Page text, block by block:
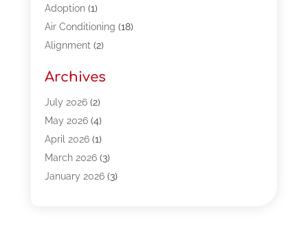
Adoption(1)
Air Conditioning (18)
Alignment(2)
Appliances(13)
Automotive(80)
Bail Bonds(5)
Bpoinfoline(47)
Business(261)
Call Center Outsourcing
Archives
July 2026(2)
May 2026(4)
April 2026(1)
March 2026(3)
January 2026(3)